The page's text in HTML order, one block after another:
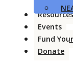
Events
Fund
Donate